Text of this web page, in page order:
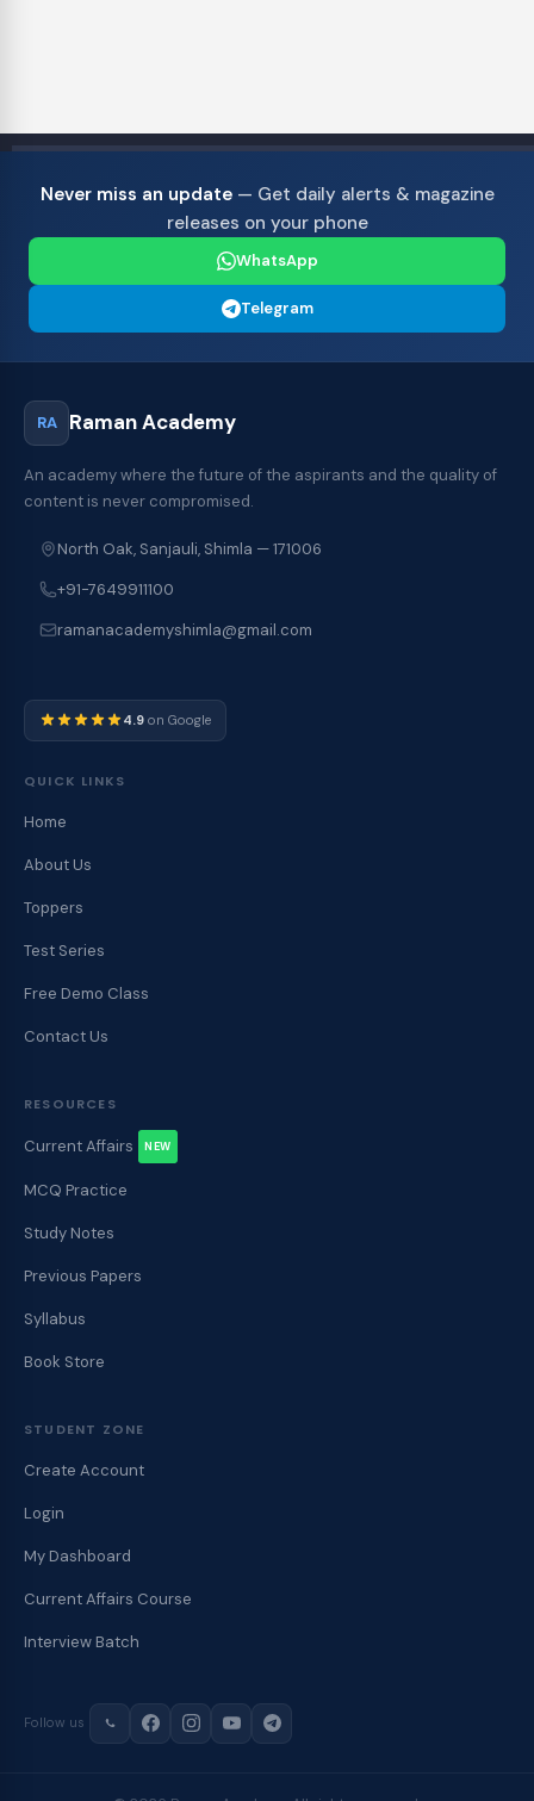
Never miss an update— Get daily alerts & magazine
releases on your phone
WhatsApp
Telegram
RA Raman Academy
An academy where the future of the aspirants and the quality of
content is never compromised.
North Oak, Sanjauli, Shimla — 171006
+91-7649911100
ramanacademyshimla@gmail.com
4.9 on Google
QUICK LINKS
Home
About Us
Toppers
Test Series
Free Demo Class
Contact Us
RESOURCES
Current Affairs NEW
MCQ Practice
Study Notes
Previous Papers
Syllabus
Book Store
STUDENT ZONE
Create Account
Login
My Dashboard
Current Affairs Course
Interview Batch
Follow us